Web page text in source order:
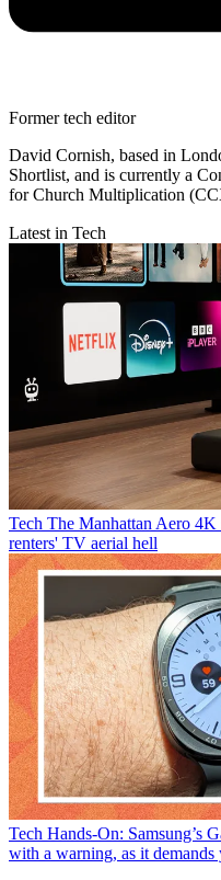
Former tech editor
David Cornish, based in
Shortlist, and is currently a
for Church Multiplication
Latest in Tech
Tech The Manhattan Aero 4K
renters' TV aerial hell
Tech Hands-On: Samsung’s
with a warning, as it demands